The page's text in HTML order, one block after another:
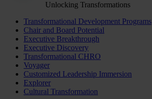
Unlocking Transformations
Transformational Development Programs
Chair and Board Potential
Executive Breakthrough
Executive Discovery
Transformational CHRO
Voyager
Customized Leadership Immersion
Explorer
Cultural Transformation